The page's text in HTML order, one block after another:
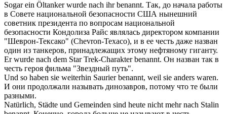
Sogar ein Öltanker wurde nach ihrbenannt. Так, до начала работы
в Совете национальной безопасности США нынешний
советник президента по вопросам национальной
безопасности Кондолиза Райс являлась директором компании
"Шеврон-Тексако" (Chevron-Texaco), и в ее честь даже назван
один из танкеров, принадлежащих этому нефтяному гиганту.
Er wurde nach dem Star Trek-Charakterbenannt. Он назван так в
честь героя фильма "Звездный путь".
Und so haben sie weiterhin Saurierbenannt, weil sie anders waren.
И они продолжали называть динозавров, потому что те были
разными.
Natürlich, Städte und Gemeinden sind heute nicht mehr nach Stalin